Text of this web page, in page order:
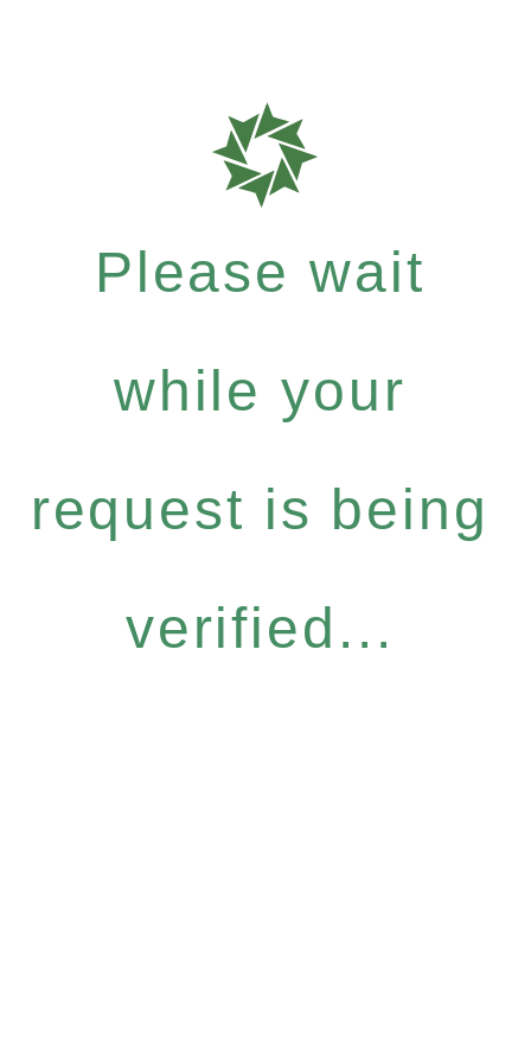
Please wait
while your
request is being
verified...